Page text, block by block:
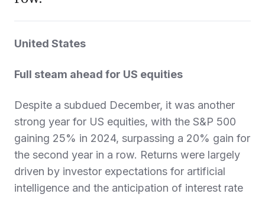
United States
Full steam ahead for US equities
Despite a subdued December, it was another
strong year for US equities, with the S&P 500
gaining 25% in 2024, surpassing a 20% gain for
the second year in a row. Returns were largely
driven by investor expectations for artificial
intelligence and the anticipation of interest rate